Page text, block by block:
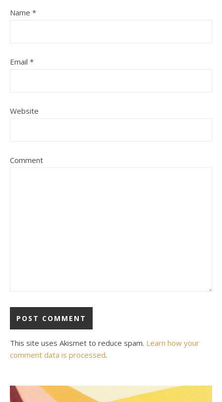
Name *
Email *
Website
Comment
This site uses Akismet to reduce spam. Learn how your
comment data is processed.